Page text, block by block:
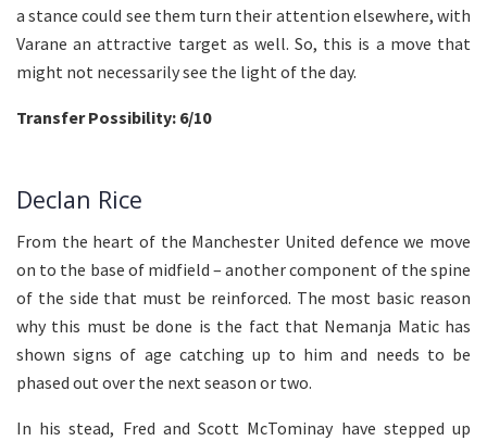
a stance could see them turn their attention elsewhere, with
Varane an attractive target as well. So, this is a move that
might not necessarily see the light of the day.
Transfer Possibility: 6/10
Declan Rice
From the heart of the Manchester United defence we move
on to the base of midfield – another component of the spine
of the side that must be reinforced. The most basic reason
why this must be done is the fact that Nemanja Matic has
shown signs of age catching up to him and needs to be
phased out over the next season or two.
In his stead, Fred and Scott McTominay have stepped up